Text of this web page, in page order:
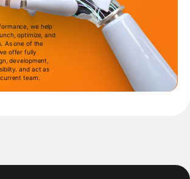
we help
optimize, and
As one of the
offer fully
development,
and act as
team.